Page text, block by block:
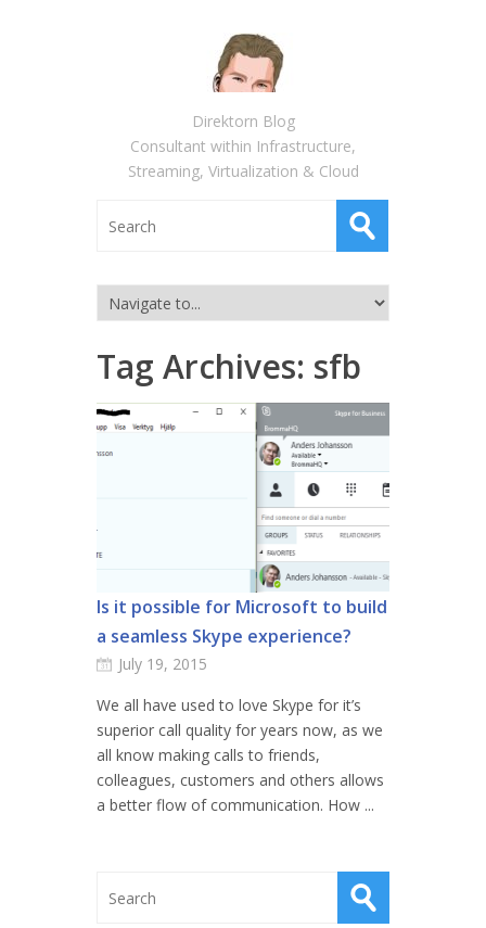
Direktorn Blog
Consultant within Infrastructure,
Streaming, Virtualization & Cloud
Tag Archives: sfb
Is it possible for Microsoft to build
a seamless Skype experience?
July 19, 2015
We all have used to love Skype for it’s
superior call quality for years now, as we
all know making calls to friends,
colleagues, customers and others allows
a better flow of communication. How ...